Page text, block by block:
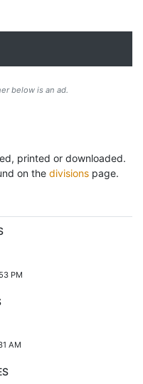
below is an ad.
printed or downloaded.
on the divisionspage.
PM
AM